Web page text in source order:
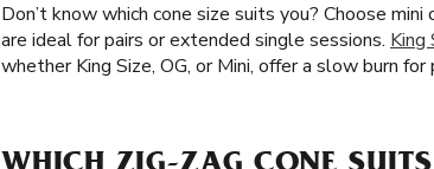
Don’t know which cone size suits you? Choose
are ideal for pairs or extended single sessions. King
whether King Size, OG, or Mini, offer a slow burn